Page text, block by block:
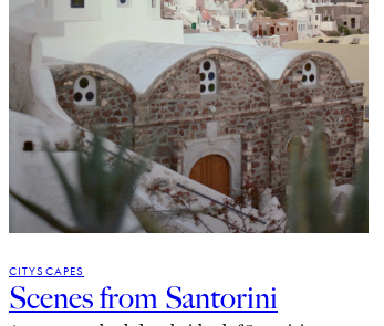
CITYSCAPES
Scenes from Santorini